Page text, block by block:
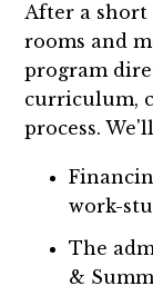
After a
rooms and
program
curriculum,
process.
work-
The
&